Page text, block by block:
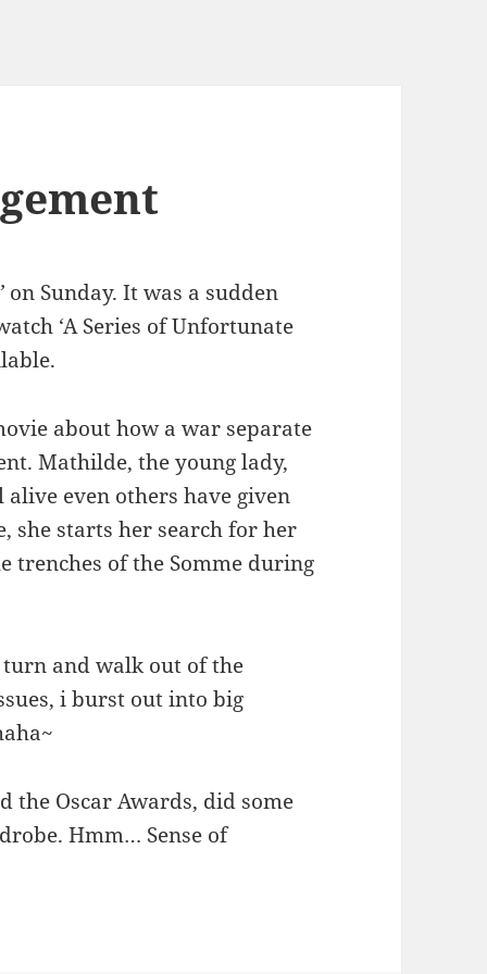
on Sunday. It was a sudden
‘A Series of Unfortunate
about how a war separate
Mathilde, the young lady,
even others have given
she starts her search for her
trenches of the Somme during
and walk out of the
i burst out into big
the Oscar Awards, did some
Hmm… Sense of